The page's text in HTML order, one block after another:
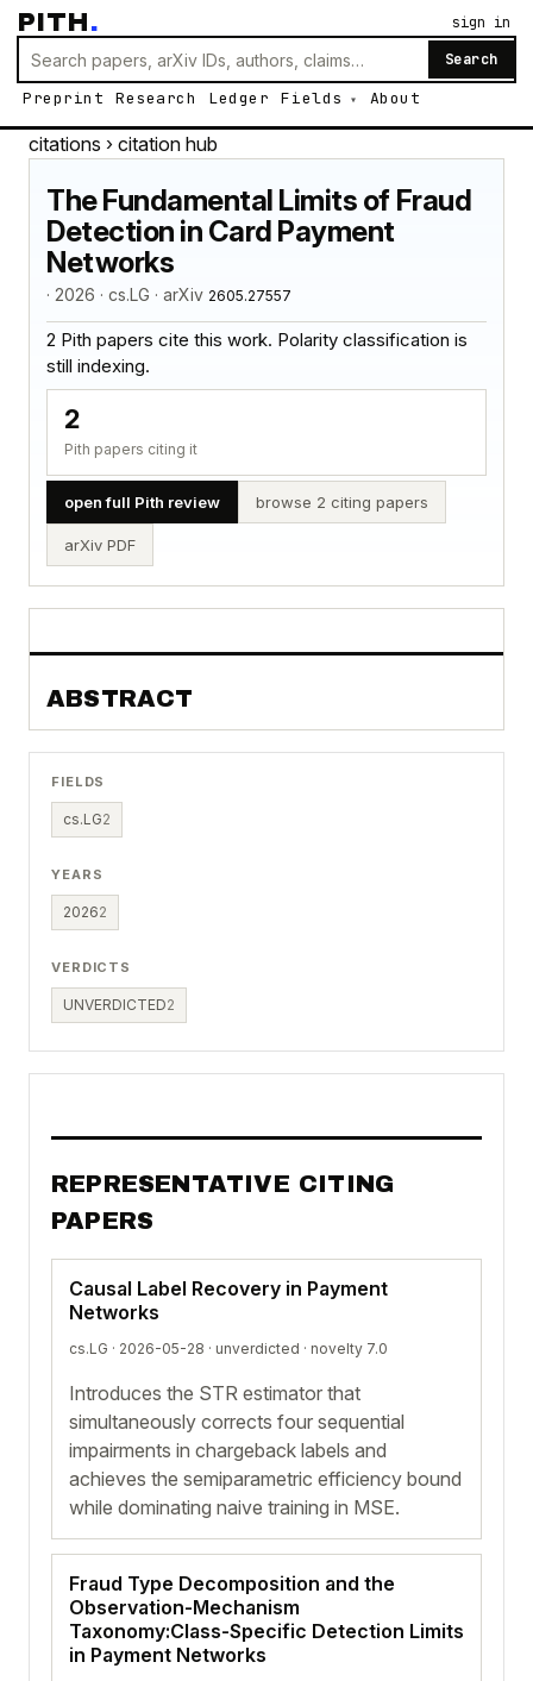
PITH.
Search
Preprint Research Ledger Fields About
sign in
citations › citation hub
The Fundamental Limits of Fraud
Detection in Card Payment
Networks
· 2026 · cs.LG · arXiv 2605.27557
2 Pith papers cite this work. Polarity classification is
still indexing.
2
Pith papers citing it
open full Pith review browse 2 citing papers
arXiv PDF
ABSTRACT
FIELDS
cs.LG2
YEARS
20262
VERDICTS
UNVERDICTED2
REPRESENTATIVE CITING
PAPERS
Causal Label Recovery in Payment
Networks
cs.LG · 2026-05-28 · unverdicted · novelty 7.0
Introduces the STR estimator that
simultaneously corrects four sequential
impairments in chargeback labels and
achieves the semiparametric efficiency bound
while dominating naive training in MSE.
Fraud Type Decomposition and the
Observation-Mechanism
Taxonomy:Class-Specific Detection Limits
in Payment Networks